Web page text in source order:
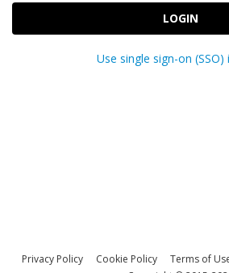
LOGIN
Use single sign-on (SSO)
Privacy Policy Cookie Policy Terms of